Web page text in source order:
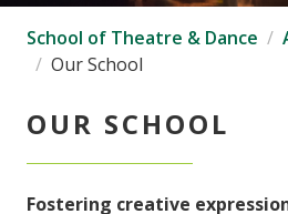
School of Theatre & Dance
Our School
OUR SCHOOL
Fostering creative